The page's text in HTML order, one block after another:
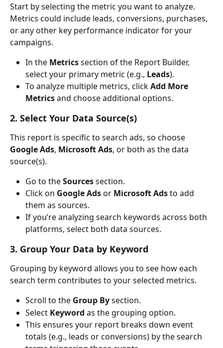
Start by selecting the metric you want to analyze.
Metrics could include leads, conversions, purchases,
or any other key performance indicator for your
campaigns.
In the Metrics section of the Report Builder,
select your primary metric (e.g., Leads).
To analyze multiple metrics, click Add More
Metrics and choose additional options.
2. Select Your Data Source(s)
This report is specific to search ads, so choose
Google Ads, Microsoft Ads, or both as the data
source(s).
Go to the Sources section.
Click on Google Ads or Microsoft Ads to add
them as sources.
If you’re analyzing search keywords across both
platforms, select both data sources.
3. Group Your Data by Keyword
Grouping by keyword allows you to see how each
search term contributes to your selected metrics.
Scroll to the Group By section.
Select Keyword as the grouping option.
This ensures your report breaks down event
totals (e.g., leads or conversions) by the search